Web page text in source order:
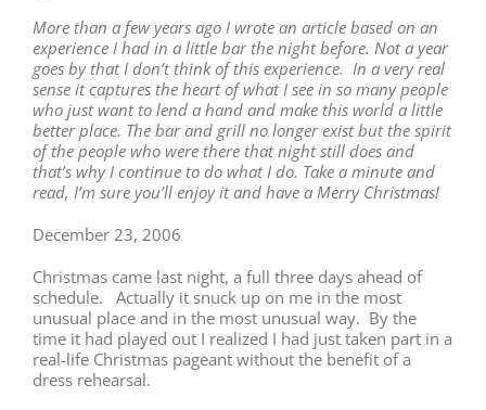
More than a few years ago I wrote an article based on an
experience I had in a little bar the night before. Not a year
goes by that I don’t think of this experience. In a very real
sense it captures the heart of what I see in so many people
who just want to lend a hand and make this world a little
better place. The bar and grill no longer exist but the spirit
of the people who were there that night still does and
that’s why I continue to do what I do. Take a minute and
read, I’m sure you’ll enjoy it and have a Merry Christmas!
December 23, 2006
Christmas came last night, a full three days ahead of
schedule. Actually it snuck up on me in the most
unusual place and in the most unusual way. By the
time it had played out I realized I had just taken part in a
real-life Christmas pageant without the benefit of a
dress rehearsal.